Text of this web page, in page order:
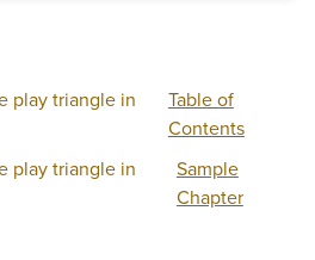
Table of
Contents
Sample
Chapter